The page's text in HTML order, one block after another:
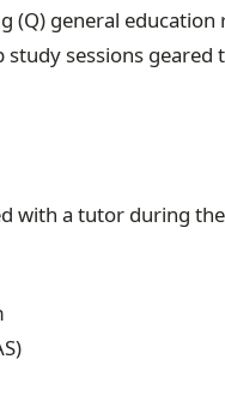
(Q) general
sessions geared
with a tutor during